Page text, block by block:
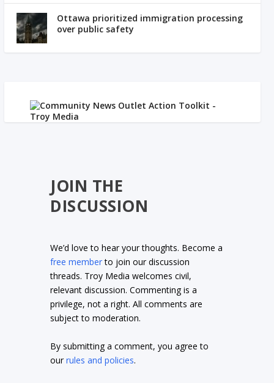
Ottawa prioritized immigration processing
over public safety
JOIN THE
DISCUSSION
We’d love to hear your thoughts. Become a
free memberto join our discussion
threads. Troy Media welcomes civil,
relevant discussion. Commenting is a
privilege, not a right. All comments are
subject to moderation.
By submitting a comment, you agree to
ourrules and policies.